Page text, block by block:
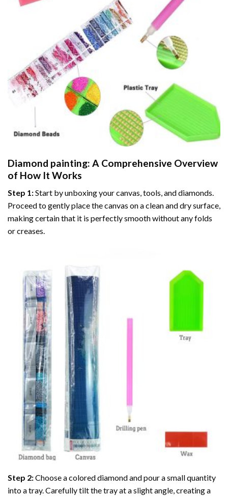
Diamond painting: A Comprehensive Overview
of How It Works
Step 1:Start by unboxing your canvas, tools, and diamonds.
Proceed to gently place the canvas on a clean and dry surface,
making certain that it is perfectly smooth without any folds
or creases.
Step 2:Choose a colored diamond and pour a small quantity
into a tray. Carefully tilt the tray at a slight angle, creating a